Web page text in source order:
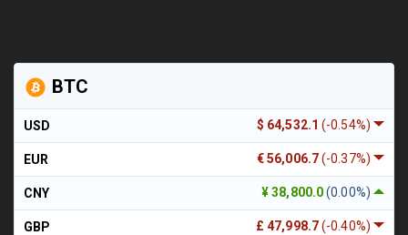
BTC
$ 64,532.1(-0.54%)
USD
€ 56,006.7(-0.37%)
EUR
¥ 38,800.0(0.00%)
CNY
£ 47,998.7(-0.40%)
GBP